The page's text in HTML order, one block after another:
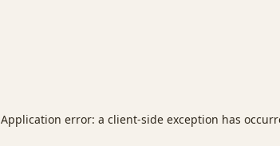
Application error: a client-side exception has